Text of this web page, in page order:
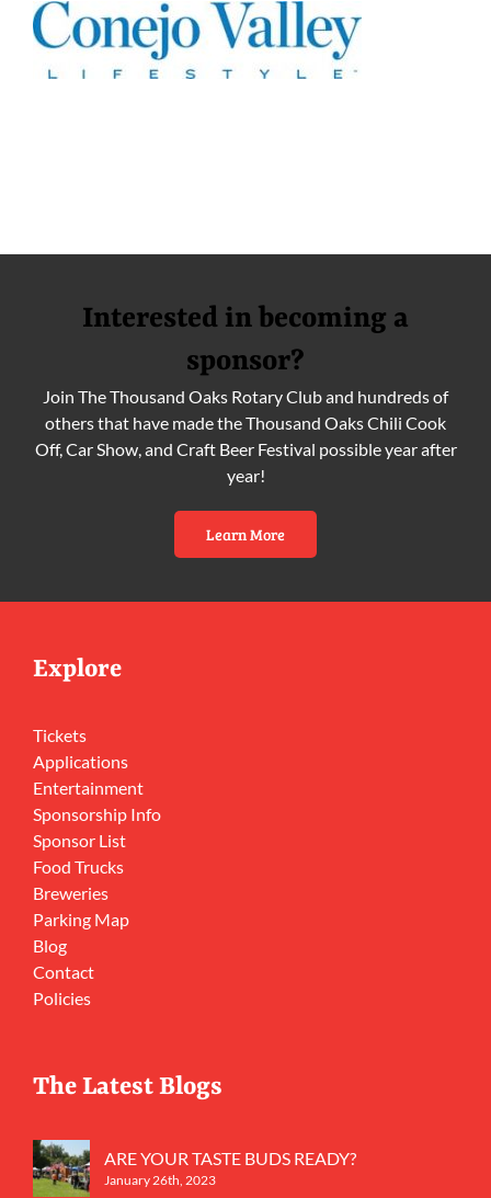
Interested in becoming a
sponsor?
Join The Thousand Oaks Rotary Club and hundreds of
others that have made the Thousand Oaks Chili Cook
Off, Car Show, and Craft Beer Festival possible year after
year!
Learn More
Explore
Tickets
Applications
Entertainment
Sponsorship Info
Sponsor List
Food Trucks
Breweries
Parking Map
Blog
Contact
Policies
The Latest Blogs
ARE YOUR TASTE BUDS READY?
January 26th, 2023